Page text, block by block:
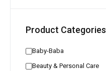
Product Categories
Baby-Baba
Beauty & Personal Care